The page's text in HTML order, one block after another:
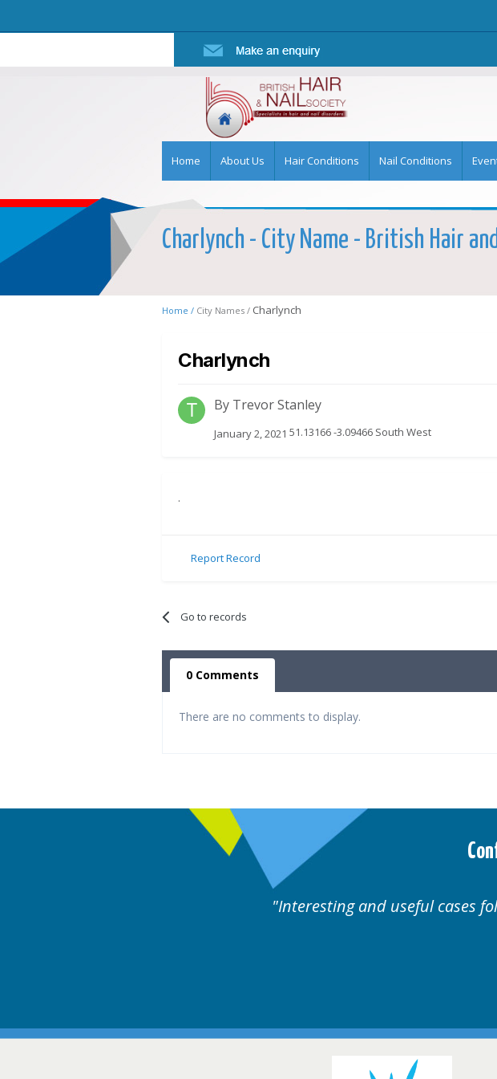
Home About Us Hair Conditions Nail Conditions
Charlynch - City Name - British Hair
Home / City Names / Charlynch
Charlynch
By Trevor Stanley
January 2, 2021 51.13166 -3.09466 South West
.
Report Record
Go to records
0 Comments
There are no comments to display.
Well